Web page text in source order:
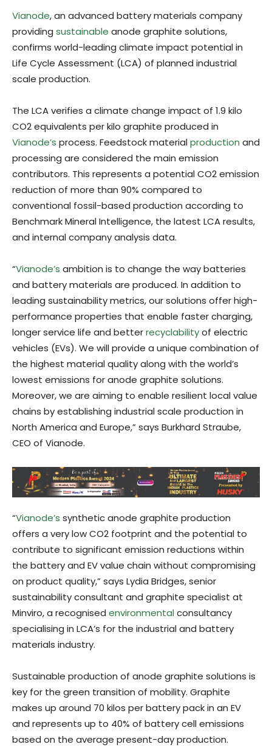
Vianode, an advanced battery materials company
providing sustainable anode graphite solutions,
confirms world-leading climate impact potential in
Life Cycle Assessment (LCA) of planned industrial
scale production.
The LCA verifies a climate change impact of 1.9 kilo
CO2 equivalents per kilo graphite produced in
Vianode’s process. Feedstock materialproduction and
processing are considered the main emission
contributors. This represents a potential CO2 emission
reduction of more than 90% compared to
conventional fossil-based production according to
Benchmark Mineral Intelligence, the latest LCA results,
and internal company analysis data.
“Vianode’s ambition is to change the way batteries
and battery materials are produced. In addition to
leading sustainability metrics, our solutions offer high-
performance properties that enable faster charging,
longer service life and betterrecyclabilityof electric
vehicles (EVs). We will provide a unique combination of
the highest material quality along with the world’s
lowest emissions for anode graphite solutions.
Moreover, we are aiming to enable resilient local value
chains by establishing industrial scale production in
North America and Europe,” says Burkhard Straube,
CEO of Vianode.
“Vianode’s synthetic anode graphite production
offers a very low CO2 footprint and the potential to
contribute to significant emission reductions within
the battery and EV value chain without compromising
on product quality,” says Lydia Bridges, senior
sustainability consultant and graphite specialist at
Minviro, a recognised environmental consultancy
specialising in LCA’s for the industrial and battery
materials industry.
Sustainable production of anode graphite solutions is
key for the green transition of mobility. Graphite
makes up around 70 kilos per battery pack in an EV
and represents up to 40% of battery cell emissions
based on the average present-day production.